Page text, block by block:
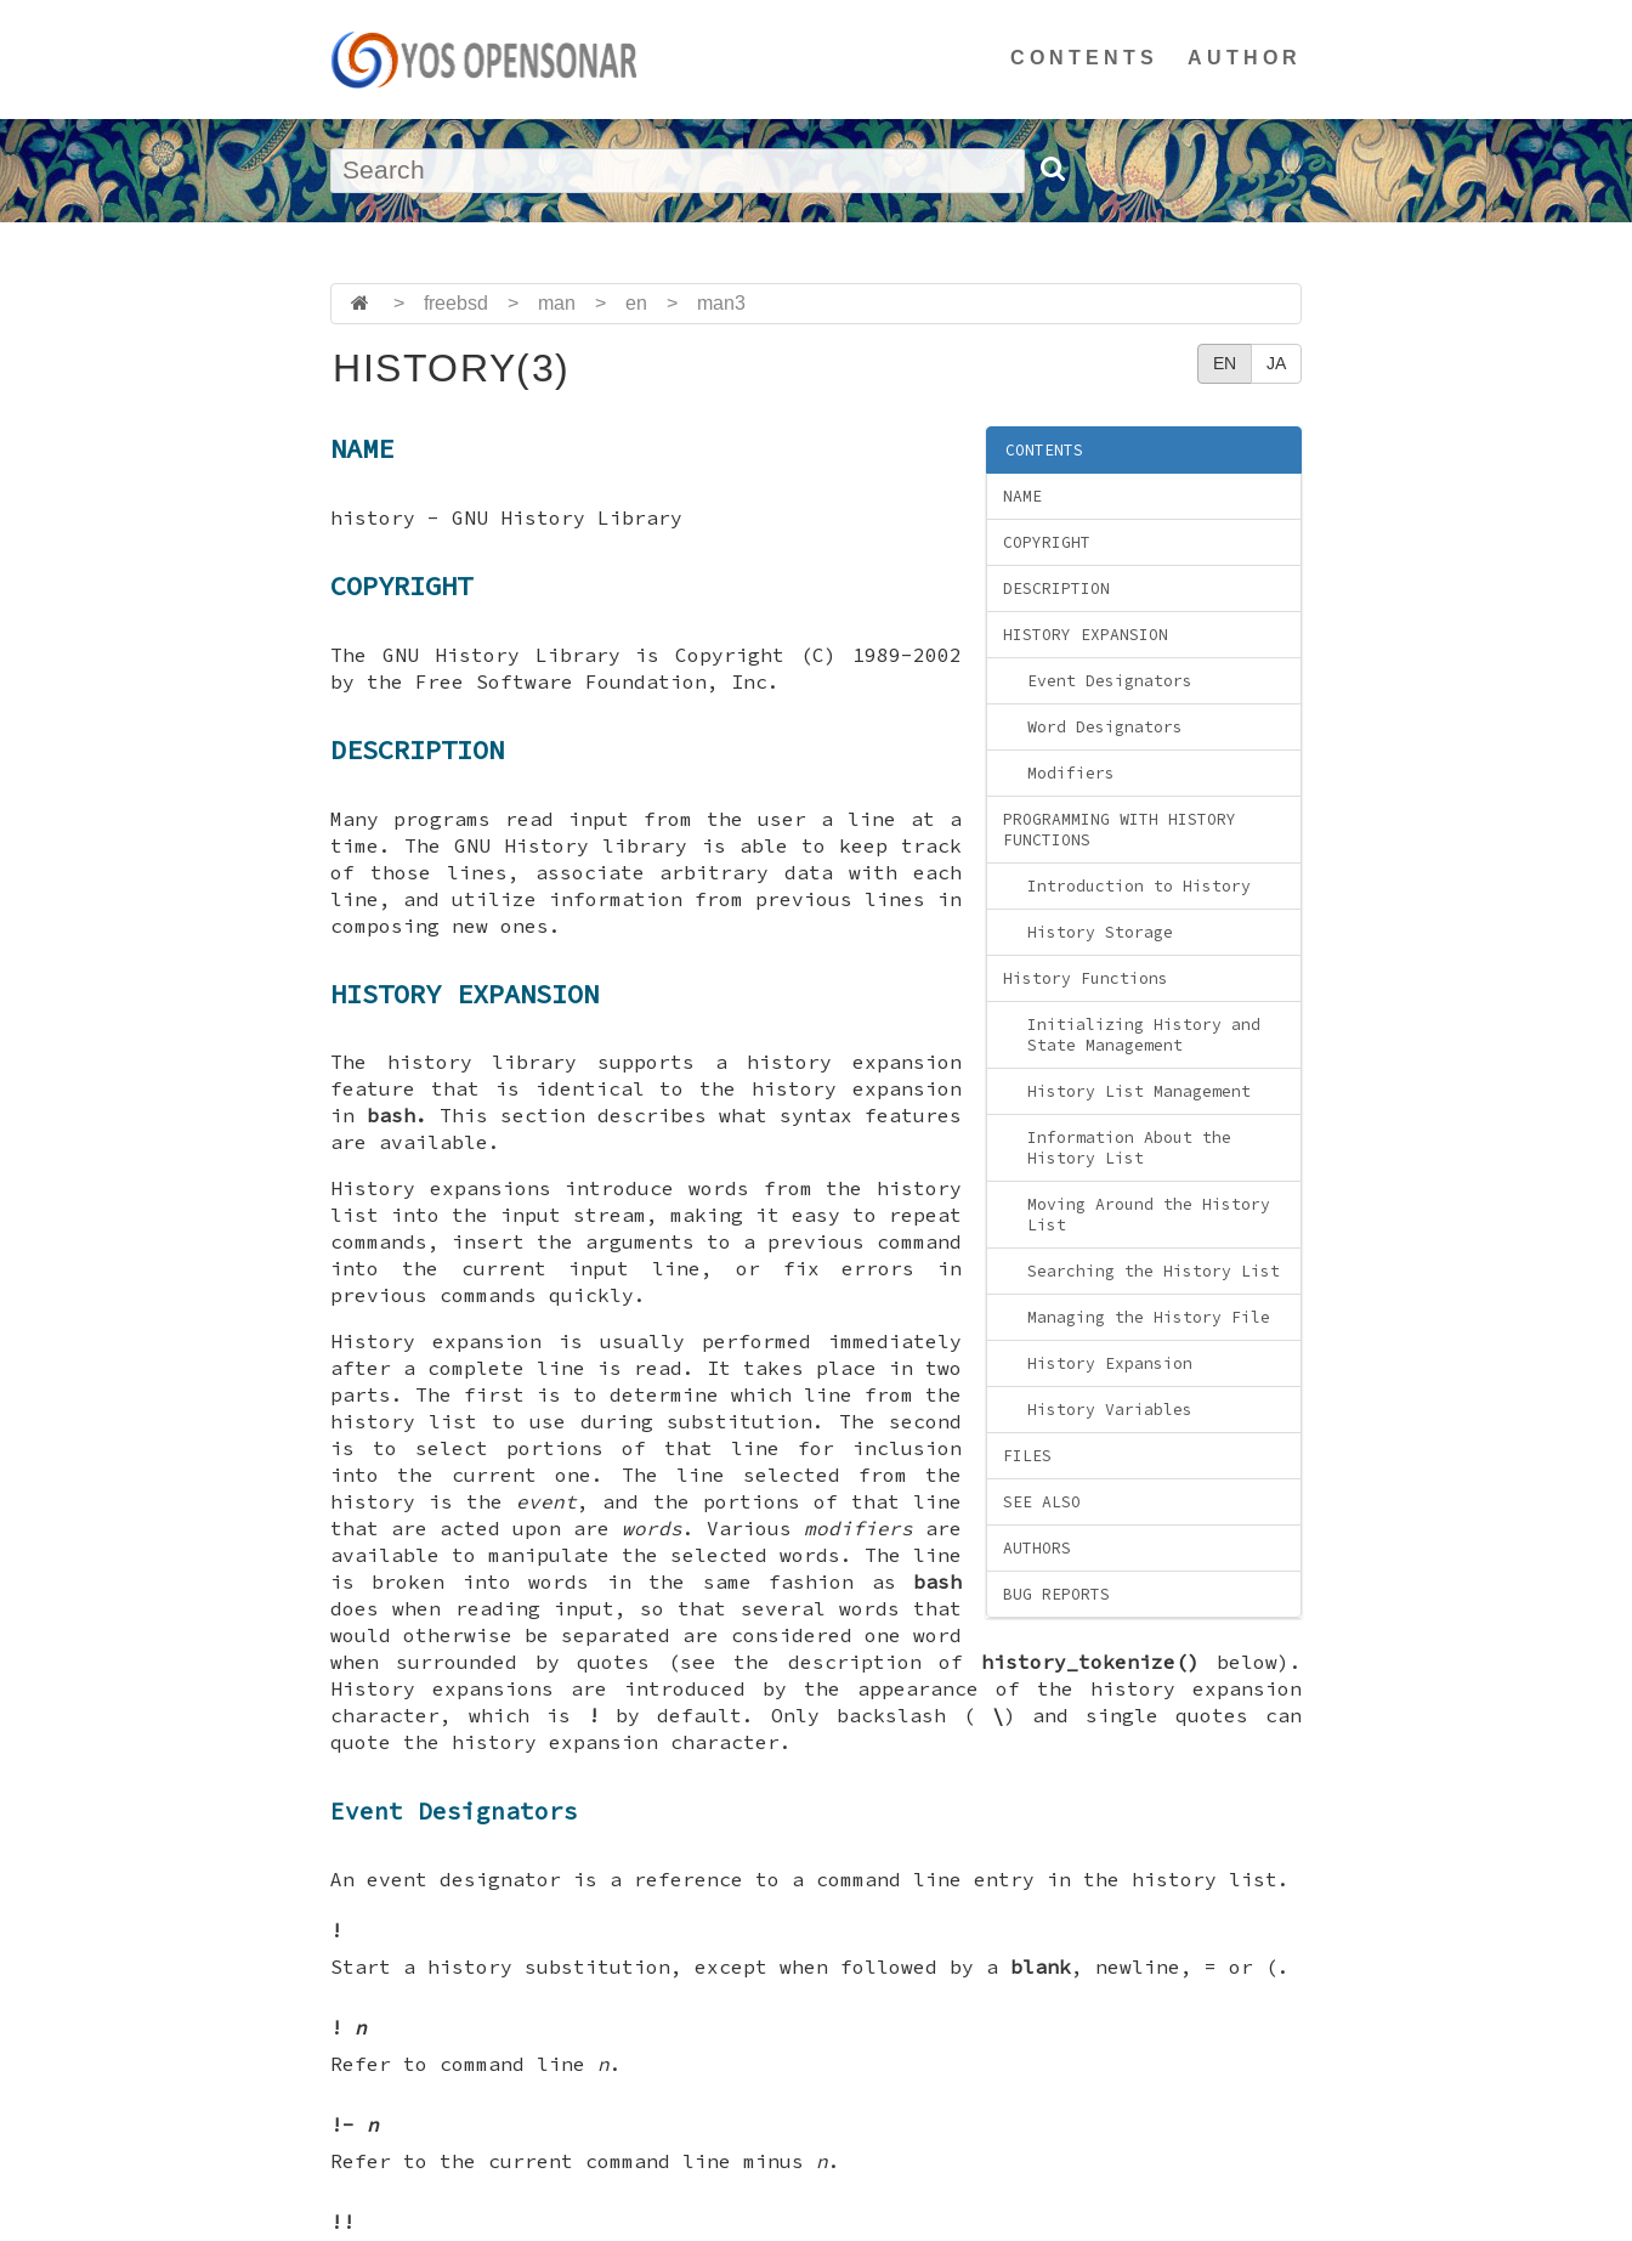
CONTENTS AUTHOR
> freebsd > man > en > man3
EN JA
HISTORY(3)
CONTENTS
NAME
COPYRIGHT
DESCRIPTION
HISTORY EXPANSION
Event Designators
Word Designators
Modifiers
PROGRAMMING WITH HISTORY
FUNCTIONS
Introduction to History
History Storage
History Functions
Initializing History and
State Management
History List Management
Information About the
History List
Moving Around the History
List
Searching the History List
Managing the History File
History Expansion
History Variables
FILES
SEE ALSO
AUTHORS
BUG REPORTS
NAME
history - GNU History Library
COPYRIGHT
The GNU History Library is Copyright (C) 1989-2002
by the Free Software Foundation, Inc.
DESCRIPTION
Many programs read input from the user a line at a
time. The GNU History library is able to keep track
of those lines, associate arbitrary data with each
line, and utilize information from previous lines in
composing new ones.
HISTORY EXPANSION
The history library supports a history expansion
feature that is identical to the history expansion
in bash.
This section describes what syntax features
are available.
History expansions introduce words from the history
list into the input stream, making it easy to repeat
commands, insert the arguments to a previous command
into the current input line, or fix errors in
previous commands quickly.
History expansion is usually performed immediately
after a complete line is read. It takes place in two
parts. The first is to determine which line from the
history list to use during substitution. The second
is to select portions of that line for inclusion
into the current one. The line selected from the
history is the event, and the portions of that line
that are acted upon are words. Various modifiers are
available to manipulate the selected words. The line
is broken into words in the same fashion as bash
does when reading input, so that several words that
would otherwise be separated are considered one word
when surrounded by quotes (see the description of history_tokenize()
below).
History expansions are introduced by the appearance of the history expansion
character, which is
! by default. Only backslash ( \ ) and single quotes can
quote the history expansion character.
Event Designators
An event designator is a reference to a command line entry in the history list.
!
Start a history substitution, except when followed by a blank, newline, = or (.
! n
Refer to command line n.
!- n
Refer to the current command line minus n.
!!